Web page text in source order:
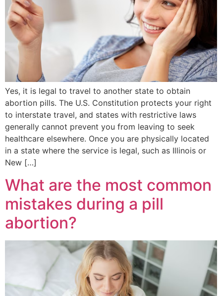
Yes, it is legal to travel to another state to obtain
abortion pills. The U.S. Constitution protects your right
to interstate travel, and states with restrictive laws
generally cannot prevent you from leaving to seek
healthcare elsewhere. Once you are physically located
in a state where the service is legal, such as Illinois or
New […]
What are the most common
mistakes during a pill
abortion?